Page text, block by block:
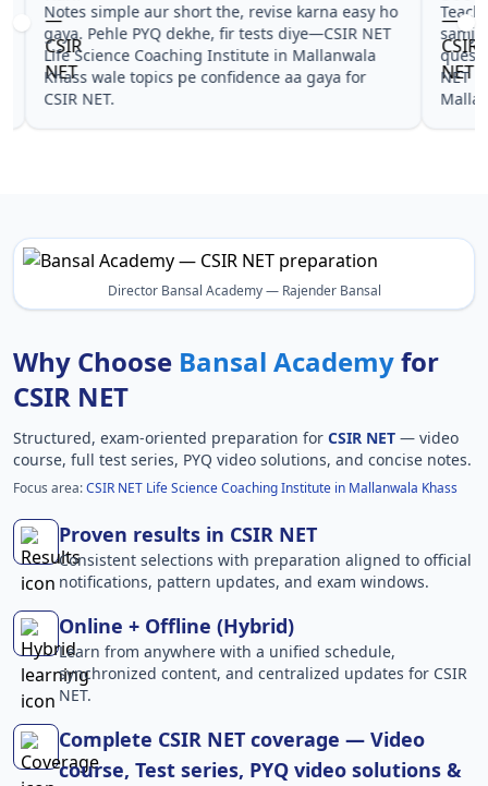
Notes simple aur short the, revise karna easy ho
gaya. Pehle PYQ dekhe, fir tests diye—CSIR NET
Life Science Coaching Institute in Mallanwala
Khass wale topics pe confidence aa gaya for
CSIR NET.
NET
Director Bansal Academy — Rajender Bansal
Why Choose Bansal Academyfor
CSIR NET
Structured, exam-oriented preparation for CSIR NET — video
course, full test series, PYQ video solutions, and concise notes.
Focus area:CSIR NET Life Science Coaching Institute in Mallanwala Khass
Proven results in CSIR NET
Consistent selections with preparation aligned to official
notifications, pattern updates, and exam windows.
Online + Offline (Hybrid)
Learn from anywhere with a unified schedule,
synchronized content, and centralized updates for CSIR
NET.
Complete CSIR NET coverage — Video
course, Test series, PYQ video solutions &